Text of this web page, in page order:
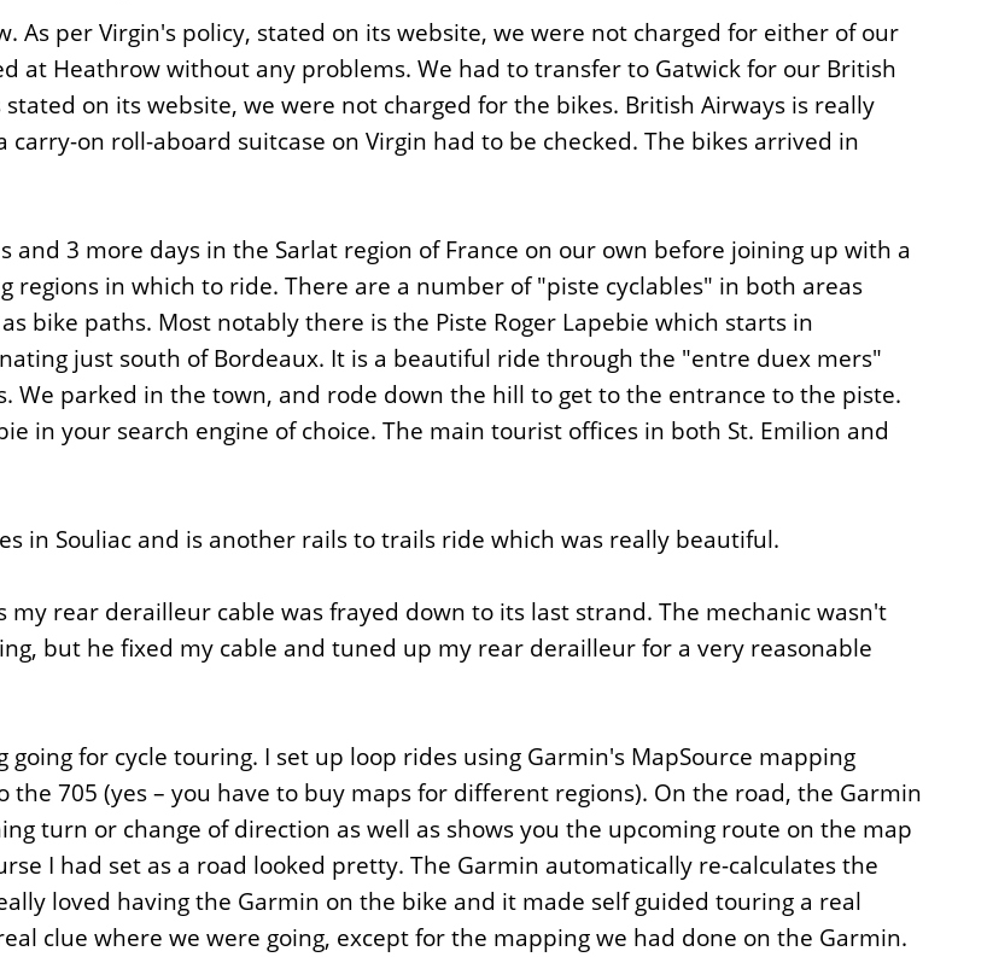
As per Virgin's policy, stated on its website, we were not charged for either of our
at Heathrow without any problems. We had to transfer to Gatwick for our British
on its website, we were not charged for the bikes. British Airways is really
on roll-aboard suitcase on Virgin had to be checked. The bikes arrived in
and 3 more days in the Sarlat region of France on our own before joining up with a
regions in which to ride. There are a number of "piste cyclables" in both areas
bike paths. Most notably there is the Piste Roger Lapebie which starts in
just south of Bordeaux. It is a beautiful ride through the "entre duex mers"
We parked in the town, and rode down the hill to get to the entrance to the piste.
in your search engine of choice. The main tourist offices in both St. Emilion and
in Souliac and is another rails to trails ride which was really beautiful.
my rear derailleur cable was frayed down to its last strand. The mechanic wasn't
but he fixed my cable and tuned up my rear derailleur for a very reasonable
for cycle touring. I set up loop rides using Garmin's MapSource mapping
705 (yes – you have to buy maps for different regions). On the road, the Garmin
turn or change of direction as well as shows you the upcoming route on the map
I had set as a road looked pretty. The Garmin automatically re-calculates the
loved having the Garmin on the bike and it made self guided touring a real
clue where we were going, except for the mapping we had done on the Garmin.